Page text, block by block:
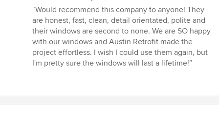
rating:
5
out
of
5
stars
“Would recommend this company to anyone! They
are honest, fast, clean, detail orientated, polite and
their windows are second to none. We are SO happy
with our windows and Austin Retrofit made the
project effortless. I wish I could use them again, but
I'm pretty sure the windows will last a lifetime!”